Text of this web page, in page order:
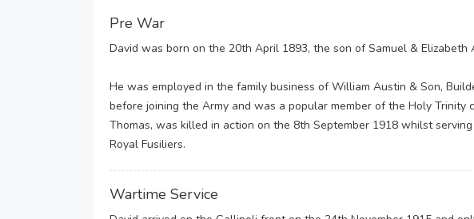
Pre War
David was born on the 20th April 1893, the son of Samuel & Elizabeth
He was employed in the family business of William Austin & Son,
before joining the Army and was a popular member of the Holy Trinity
Thomas, was killed in action on the 8th September 1918 whilst
Royal Fusiliers.
Wartime Service